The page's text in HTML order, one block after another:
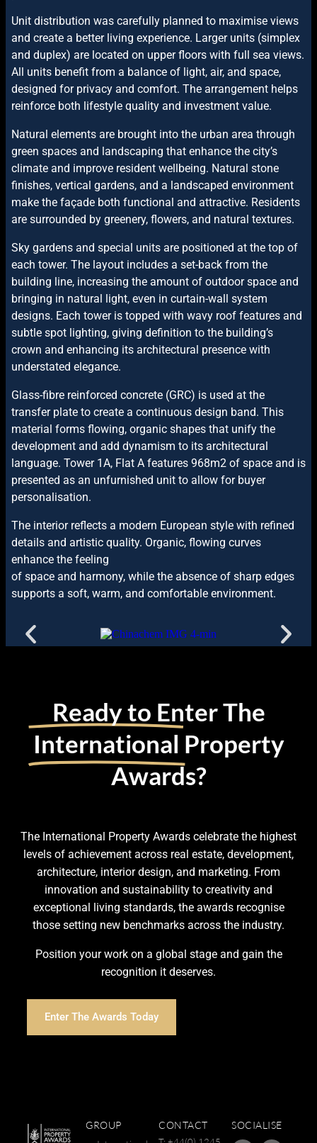
Unit distribution was carefully planned to maximise views
and create a better living experience. Larger units (simplex
and duplex) are located on upper floors with full sea views.
All units benefit from a balance of light, air, and space,
designed for privacy and comfort. The arrangement helps
reinforce both lifestyle quality and investment value.
Natural elements are brought into the urban area through
green spaces and landscaping that enhance the city’s
climate and improve resident wellbeing. Natural stone
finishes, vertical gardens, and a landscaped environment
make the façade both functional and attractive. Residents
are surrounded by greenery, flowers, and natural textures.
Sky gardens and special units are positioned at the top of
each tower. The layout includes a set-back from the
building line, increasing the amount of outdoor space and
bringing in natural light, even in curtain-wall system
designs. Each tower is topped with wavy roof features and
subtle spot lighting, giving definition to the building’s
crown and enhancing its architectural presence with
understated elegance.
Glass-fibre reinforced concrete (GRC) is used at the
transfer plate to create a continuous design band. This
material forms flowing, organic shapes that unify the
development and add dynamism to its architectural
language. Tower 1A, Flat A features 968m2 of space and is
presented as an unfurnished unit to allow for buyer
personalisation.
The interior reflects a modern European style with refined
details and artistic quality. Organic, flowing curves
enhance the feeling
of space and harmony, while the absence of sharp edges
supports a soft, warm, and comfortable environment.
Ready to Enter The
International Property
Awards?
The International Property Awards celebrate the highest
levels of achievement across real estate, development,
architecture, interior design, and marketing. From
innovation and sustainability to creativity and
exceptional living standards, the awards recognise
those setting new benchmarks across the industry.
Position your work on a global stage and gain the
recognition it deserves.
Enter The Awards Today
GROUP CONTACT SOCIALISE